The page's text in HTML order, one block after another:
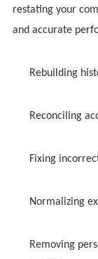
restating your
and accurate
Rebuilding
Reconciling
Fixing
Normalizing
Removing